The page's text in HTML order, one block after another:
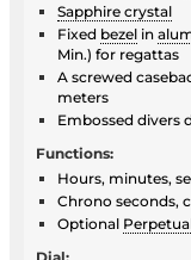
Sapphire crystal
Fixed bezel in
Min.) for regattas
A screwed
meters
Embossed divers
Functions:
Hours, minutes,
Chrono seconds,
Optional